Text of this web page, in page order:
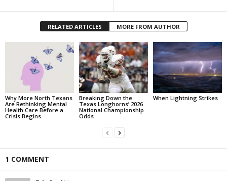
RELATED ARTICLES MORE FROM AUTHOR
Why More North Texans
Are Rethinking Mental
Health Care Before a
Crisis Begins
Breaking Down the
Texas Longhorns’ 2026
National Championship
Odds
When Lightning Strikes
1 COMMENT